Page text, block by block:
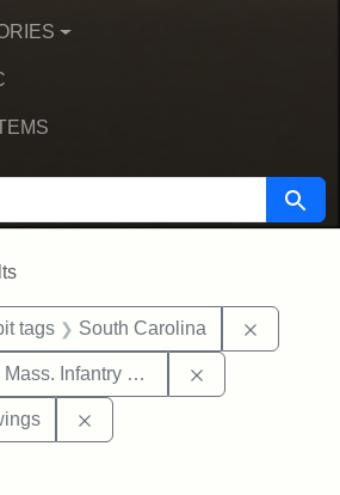
Search
tags South Carolina
Infantry Regiment